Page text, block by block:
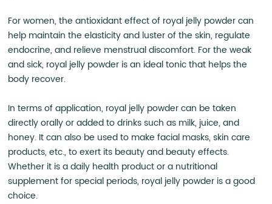
For women, the antioxidant effect of royal jelly powder can
help maintain the elasticity and luster of the skin, regulate
endocrine, and relieve menstrual discomfort. For the weak
and sick, royal jelly powder is an ideal tonic that helps the
body recover.
In terms of application, royal jelly powder can be taken
directly orally or added to drinks such as milk, juice, and
honey. It can also be used to make facial masks, skin care
products, etc., to exert its beauty and beauty effects.
Whether it is a daily health product or a nutritional
supplement for special periods, royal jelly powder is a good
choice.